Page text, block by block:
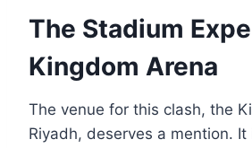
The Stadium
Kingdom Arena
The venue for this clash, the
Riyadh, deserves a mention.